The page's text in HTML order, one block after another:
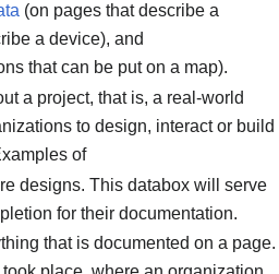
(on pages that describe a
a device), and
that can be put on a map).
a project, that is, a real-world
to design, interact or build
of
designs. This databox will serve
for their documentation.
that is documented on a page.